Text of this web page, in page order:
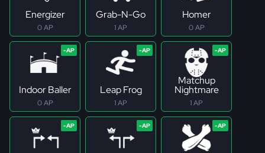
Energizer
0 AP
Grab-N-Go
1 AP
Homer
0 AP
Indoor Baller
0 AP
Leap Frog
1 AP
Matchup
Nightmare
1 AP